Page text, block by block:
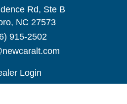
Rd, Ste B
NC 27573
915-2502
Login